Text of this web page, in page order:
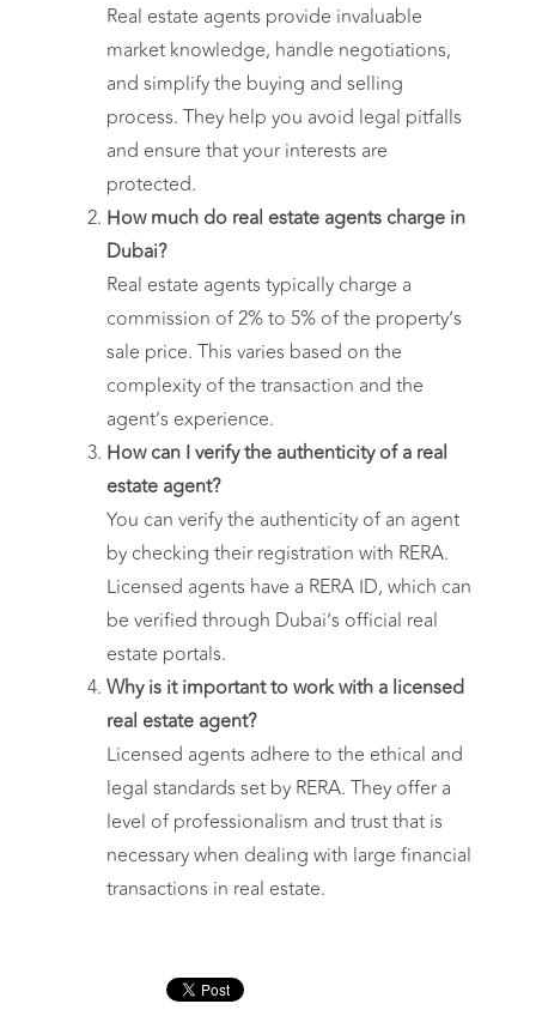
Real estate agents provide invaluable
market knowledge, handle negotiations,
and simplify the buying and selling
process. They help you avoid legal pitfalls
and ensure that your interests are
protected.
How much do real estate agents charge in
Dubai?
Real estate agents typically charge a
commission of 2% to 5% of the property’s
sale price. This varies based on the
complexity of the transaction and the
agent’s experience.
How can I verify the authenticity of a real
estate agent?
You can verify the authenticity of an agent
by checking their registration with RERA.
Licensed agents have a RERA ID, which can
be verified through Dubai’s official real
estate portals.
Why is it important to work with a licensed
real estate agent?
Licensed agents adhere to the ethical and
legal standards set by RERA. They offer a
level of professionalism and trust that is
necessary when dealing with large financial
transactions in real estate.